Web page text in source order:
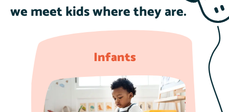
we meet kids where they are.
Infants